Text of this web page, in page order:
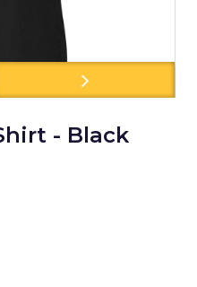
- Black